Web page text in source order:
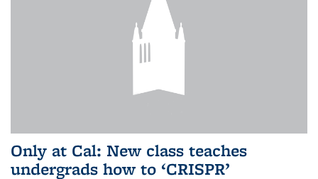
Only at Cal: New class teaches
undergrads how to ‘CRISPR’